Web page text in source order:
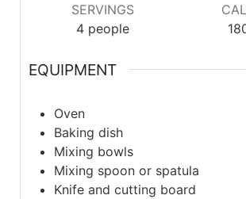
SERVINGS
4 people
EQUIPMENT
Oven
Baking dish
Mixing bowls
Mixing spoon or spatula
Knife and cutting board